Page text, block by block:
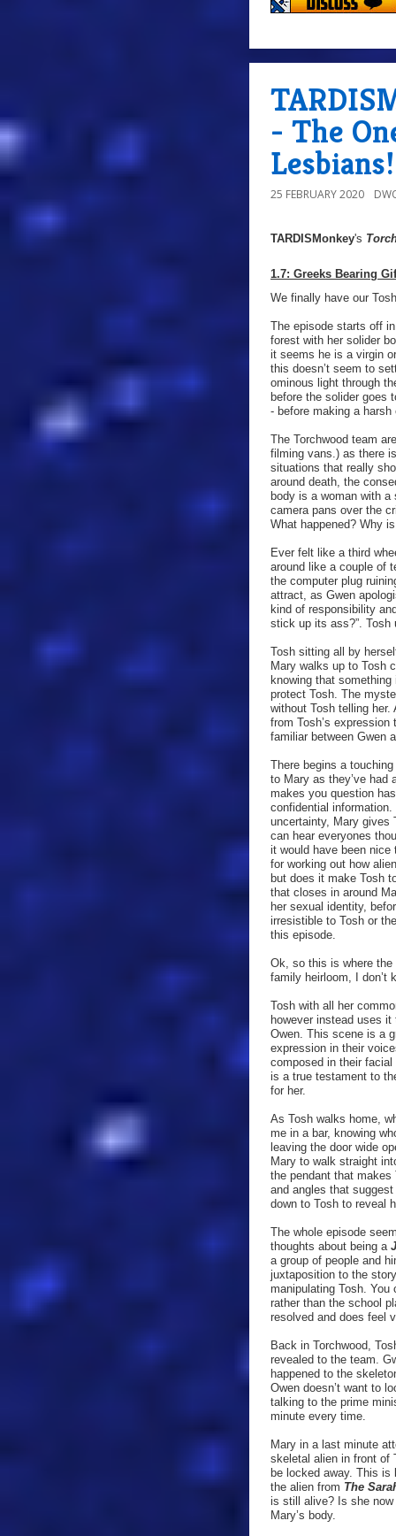
- The
Lesbians!
25 FEBRUARY 2020
TARDISMonkey's
1.7: Greeks Bearing
We finally have our
The episode starts off
forest with her solider
it seems he is a virgin
this doesn’t seem to
ominous light through
before the solider goes
- before making a
The Torchwood team
filming vans.) as there
situations that really
around death, the
body is a woman with
camera pans over the
What happened? Why
Ever felt like a third
around like a couple of
the computer plug
attract, as Gwen
kind of responsibility
stick up its ass?”. Tosh
Tosh sitting all by
Mary walks up to Tosh
knowing that
protect Tosh. The
without Tosh telling
from Tosh’s
familiar between Gwen
There begins a
to Mary as they’ve had
makes you question
confidential
uncertainty, Mary gives
can hear everyones
it would have been
for working out how
but does it make Tosh
that closes in around
her sexual identity,
irresistible to Tosh or
this episode.
Ok, so this is where the
family heirloom, I don’t
Tosh with all her
however instead uses
Owen. This scene is a
expression in their
composed in their
is a true testament to
for her.
As Tosh walks home,
me in a bar, knowing
leaving the door wide
Mary to walk straight
the pendant that makes
and angles that
down to Tosh to reveal
The whole episode
thoughts about being a
a group of people and
juxtaposition to the
manipulating Tosh. You
rather than the school
resolved and does feel
Back in Torchwood,
revealed to the team.
happened to the
Owen doesn’t want to
talking to the prime
minute every time.
Mary in a last minute
skeletal alien in front of
be locked away. This is
the alien from The
is still alive? Is she
Mary’s body.